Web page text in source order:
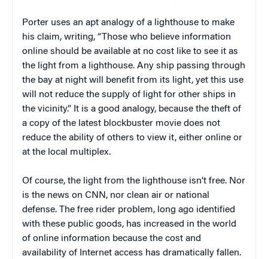
Porter uses an apt analogy of a lighthouse to make
his claim, writing, “Those who believe information
online should be available at no cost like to see it as
the light from a lighthouse. Any ship passing through
the bay at night will benefit from its light, yet this use
will not reduce the supply of light for other ships in
the vicinity.” It is a good analogy, because the theft of
a copy of the latest blockbuster movie does not
reduce the ability of others to view it, either online or
at the local multiplex.
Of course, the light from the lighthouse isn’t free. Nor
is the news on CNN, nor clean air or national
defense. The free rider problem, long ago identified
with these public goods, has increased in the world
of online information because the cost and
availability of Internet access has dramatically fallen.